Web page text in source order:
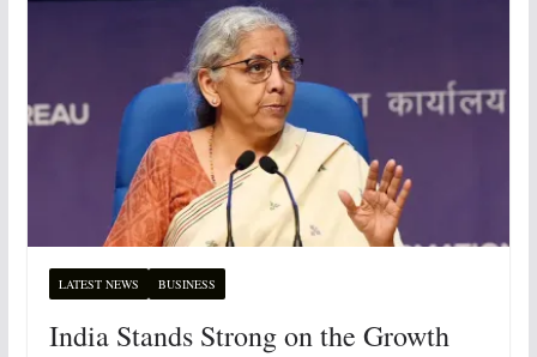
LATEST NEWS BUSINESS
India Stands Strong on the Growth